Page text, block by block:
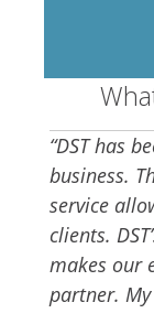
“DST has
business.
service
clients.
makes our
partner. My